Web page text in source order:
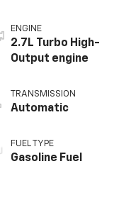
ENGINE
2.7L Turbo High-
Output engine
TRANSMISSION
Automatic
FUEL TYPE
Gasoline Fuel